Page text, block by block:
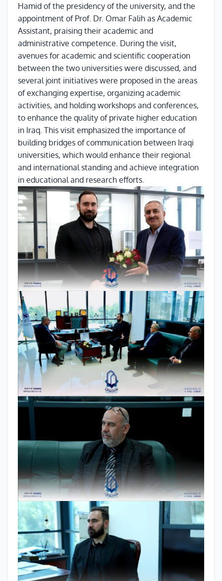
Hamid of the presidency of the university, and the
appointment of Prof. Dr. Omar Falih as Academic
Assistant, praising their academic and
administrative competence. During the visit,
avenues for academic and scientific cooperation
between the two universities were discussed, and
several joint initiatives were proposed in the areas
of exchanging expertise, organizing academic
activities, and holding workshops and conferences,
to enhance the quality of private higher education
in Iraq. This visit emphasized the importance of
building bridges of communication between Iraqi
universities, which would enhance their regional
and international standing and achieve integration
in educational and research efforts.